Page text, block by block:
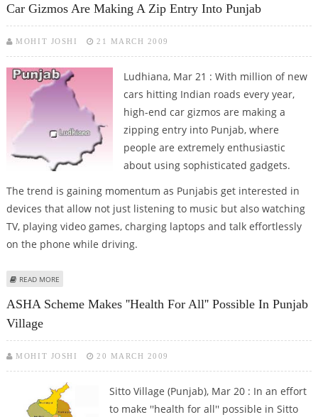
Car Gizmos Are Making A Zip Entry Into Punjab
MOHIT JOSHI 21 MARCH 2009
Ludhiana, Mar 21 : With million of new
cars hitting Indian roads every year,
high-end car gizmos are making a
zipping entry into Punjab, where
people are extremely enthusiastic
about using sophisticated gadgets.
The trend is gaining momentum as Punjabis get interested in
devices that allow not just listening to music but also watching
TV, playing video games, charging laptops and talk effortlessly
on the phone while driving.
READ MORE
ASHA Scheme Makes ''health For All'' Possible In Punjab
Village
MOHIT JOSHI 20 MARCH 2009
Sitto Village (Punjab), Mar 20 : In an effort
to make ''health for all'' possible in Sitto